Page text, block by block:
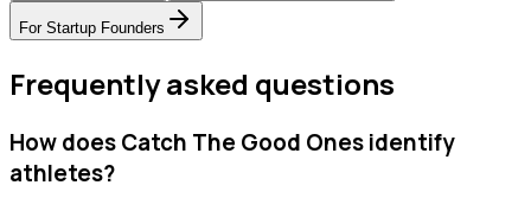
For Startup Founders
Frequently asked questions
How does Catch The Good Ones identify
athletes?